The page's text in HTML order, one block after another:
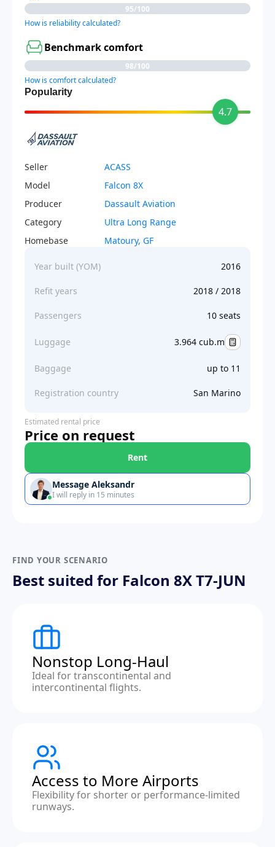
95/100
How is reliability calculated?
Benchmark comfort
98/100
How is comfort calculated?
Popularity
4.7
Seller
ACASS
Model
Falcon 8X
Producer
Dassault Aviation
Category
Ultra Long Range
Homebase
Matoury, GF
Year built (YOM) 2016
Refit years 2018 / 2018
Passengers 10 seats
Luggage 3.964 cub.m
Baggage up to 11
Registration country San Marino
Estimated rental price
Price on request
Rent
Message Aleksandr
I will reply in 15 minutes
FIND YOUR SCENARIO
Best suited for Falcon 8X T7-JUN
Nonstop Long-Haul
Ideal for transcontinental and
intercontinental flights.
Access to More Airports
Flexibility for shorter or performance-limited
runways.